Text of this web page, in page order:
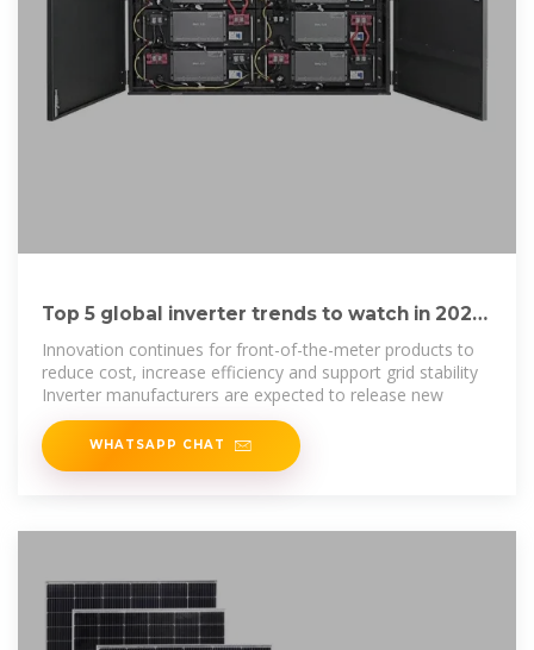
Top 5 global inverter trends to watch in 2025
– pv magazine USA
Innovation continues for front-of-the-meter products to
reduce cost, increase efficiency and support grid stability
Inverter manufacturers are expected to release new
WHATSAPP CHAT